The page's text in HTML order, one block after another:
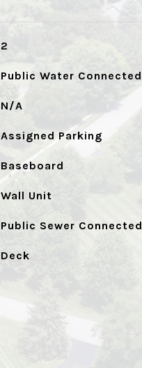
2
Public Water Connected
N/A
Assigned Parking
Baseboard
Wall Unit
Public Sewer Connected
Deck